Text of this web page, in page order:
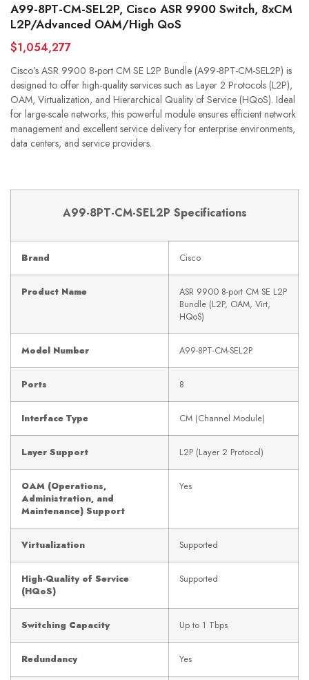
A99-8PT-CM-SEL2P, Cisco ASR 9900 Switch, 8xCM
L2P/Advanced OAM/High QoS
$1,054,277
Cisco’s ASR 9900 8-port CM SE L2P Bundle (A99-8PT-CM-SEL2P) is
designed to offer high-quality services such as Layer 2 Protocols (L2P),
OAM, Virtualization, and Hierarchical Quality of Service (HQoS). Ideal
for large-scale networks, this powerful module ensures efficient network
management and excellent service delivery for enterprise environments,
data centers, and service providers.
A99-8PT-CM-SEL2P Specifications
Brand Cisco
Product Name
ASR 9900 8-port CM SE L2P
Bundle (L2P, OAM, Virt,
HQoS)
Model Number A99-8PT-CM-SEL2P
Ports 8
Interface Type CM (Channel Module)
Layer Support L2P (Layer 2 Protocol)
OAM (Operations,
Administration, and
Maintenance) Support
Yes
Virtualization Supported
High-Quality of Service
(HQoS)
Supported
Switching Capacity Up to 1 Tbps
Redundancy Yes